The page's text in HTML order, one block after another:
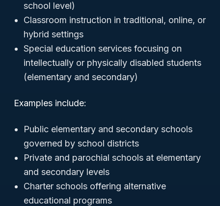
school level)
Classroom instruction in traditional, online, or
hybrid settings
Special education services focusing on
intellectually or physically disabled students
(elementary and secondary)
Examples include:
Public elementary and secondary schools
governed by school districts
Private and parochial schools at elementary
and secondary levels
Charter schools offering alternative
educational programs